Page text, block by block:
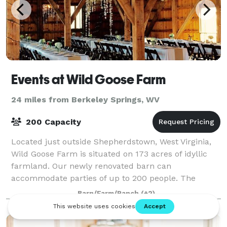
Events at Wild Goose Farm
24 miles from Berkeley Springs, WV
200 Capacity
Located just outside Shepherdstown, West Virginia,
Wild Goose Farm is situated on 173 acres of idyllic
farmland. Our newly renovated barn can
accommodate parties of up to 200 people. The
upper level of the barn features a soaring beam stru
Barn/Farm/Ranch (+2)